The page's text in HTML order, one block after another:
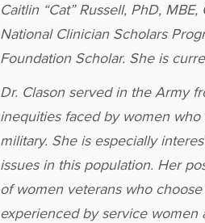
Caitlin “Cat” Russell, PhD,
National Clinician Scholars
Foundation Scholar. She is
Dr. Clason served in the Army
inequities faced by women
military. She is especially
issues in this population. Her
of women veterans who
experienced by service women